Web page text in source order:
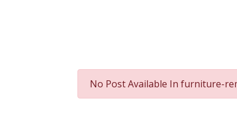
No Post Available In furniture-